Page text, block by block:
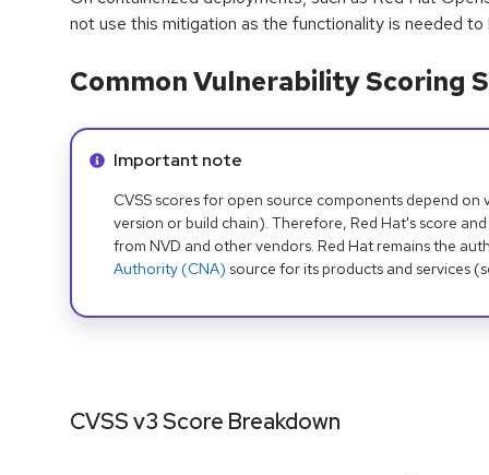
not use this mitigation as the functionality is needed to
Common Vulnerability Scoring
Info alert:
Important note
CVSS scores for open source components depend
version or build chain). Therefore, Red Hat's score
from NVD and other vendors. Red Hat remains the
Authority (CNA) source for its products and services
CVSS v3 Score Breakdown